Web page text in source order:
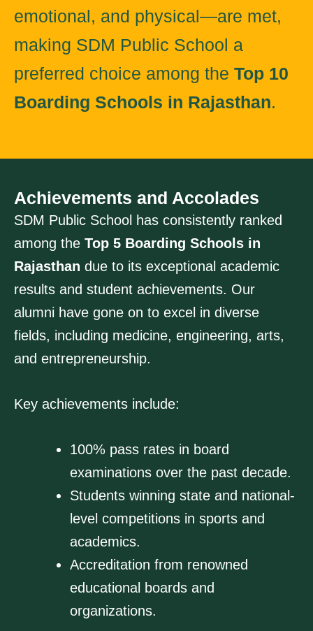
emotional, and physical—are met,
making SDM Public School a
preferred choice among the Top 10
Boarding Schools in Rajasthan.
Achievements and Accolades
SDM Public School has consistently ranked
among the Top 5 Boarding Schools in
Rajasthan due to its exceptional academic
results and student achievements. Our
alumni have gone on to excel in diverse
fields, including medicine, engineering, arts,
and entrepreneurship.
Key achievements include:
100% pass rates in board
examinations over the past decade.
Students winning state and national-
level competitions in sports and
academics.
Accreditation from renowned
educational boards and
organizations.